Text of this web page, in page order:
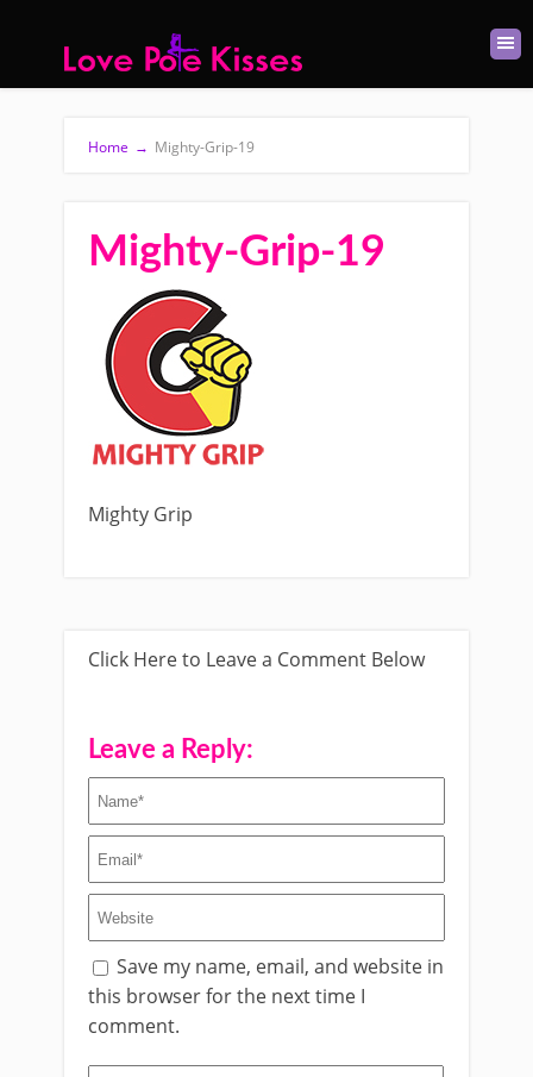
Home → Mighty-Grip-19
Mighty-Grip-19
Mighty Grip
Click Here to Leave a Comment Below
Leave a Reply:
Save my name, email, and website in
this browser for the next time I
comment.